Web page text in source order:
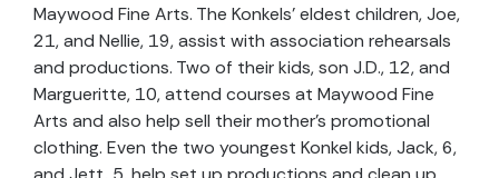
Maywood Fine Arts. The Konkels’ eldest children, Joe,
21, and Nellie, 19, assist with association rehearsals
and productions. Two of their kids, son J.D., 12, and
Margueritte, 10, attend courses at Maywood Fine
Arts and also help sell their mother’s promotional
clothing. Even the two youngest Konkel kids, Jack, 6,